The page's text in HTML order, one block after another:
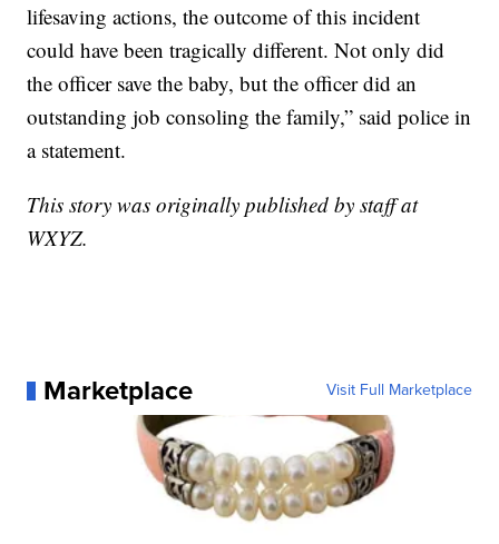
lifesaving actions, the outcome of this incident
could have been tragically different. Not only did
the officer save the baby, but the officer did an
outstanding job consoling the family,” said police in
a statement.
This story was originally published by staff at
WXYZ.
Marketplace Visit Full Marketplace